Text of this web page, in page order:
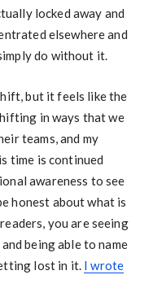
locked away and
elsewhere and
do without it.
but it feels like the
in ways that we
teams, and my
time is continued
awareness to see
honest about what is
you are seeing
being able to name
lost in it. I wrote